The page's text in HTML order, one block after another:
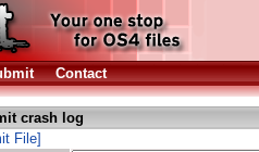
Contact
crash log
File]